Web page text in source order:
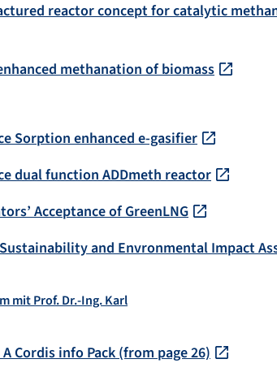
reactor concept for catalytic
methanation of biomass
Sorption enhanced e-gasifier
dual function ADDmeth reactor
Acceptance of GreenLNG
and Envronmental Impact
mit Prof. Dr.-Ing. Karl
Cordis info Pack (from page 26)